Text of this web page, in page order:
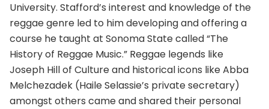
University. Stafford’s interest and knowledge of the
reggae genre led to him developing and offering a
course he taught at Sonoma State called “The
History of Reggae Music.” Reggae legends like
Joseph Hill of Culture and historical icons like Abba
Melchezadek (Haile Selassie’s private secretary)
amongst others came and shared their personal